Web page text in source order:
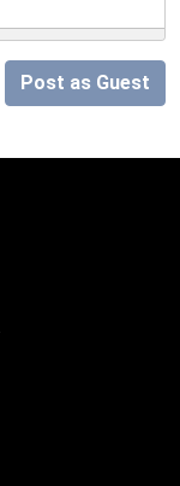
Post as Guest